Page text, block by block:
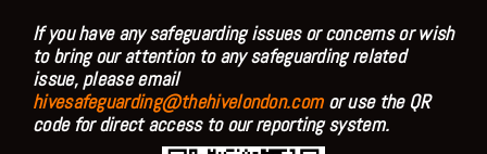
If you have any safeguarding issues or concerns or wish
to bring our attention to any safeguarding related
issue, please email
hivesafeguarding@thehivelondon.comor use the QR
code for direct access to our reporting system.